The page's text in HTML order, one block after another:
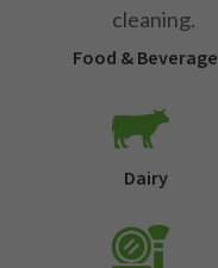
Food & Beverage
Dairy